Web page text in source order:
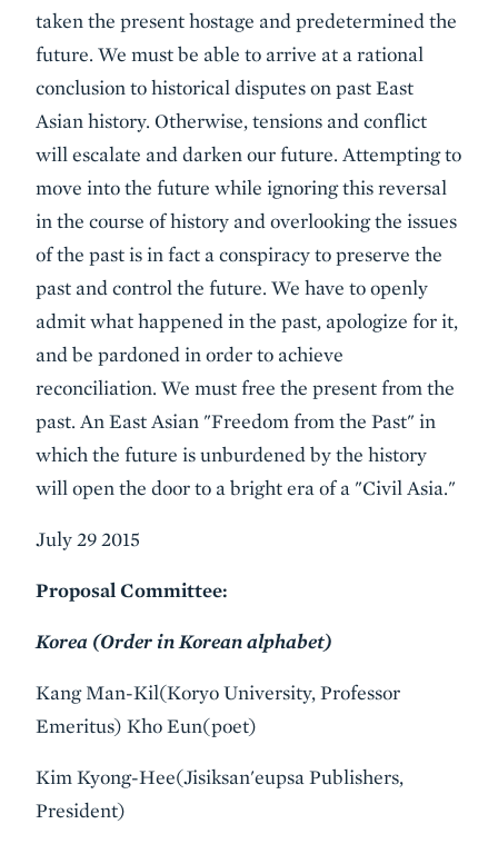
taken the present hostage and predetermined the
future. We must be able to arrive at a rational
conclusion to historical disputes on past East
Asian history. Otherwise, tensions and conflict
will escalate and darken our future. Attempting to
move into the future while ignoring this reversal
in the course of history and overlooking the issues
of the past is in fact a conspiracy to preserve the
past and control the future. We have to openly
admit what happened in the past, apologize for it,
and be pardoned in order to achieve
reconciliation. We must free the present from the
past. An East Asian "Freedom from the Past" in
which the future is unburdened by the history
will open the door to a bright era of a "Civil Asia."
July 29 2015
Proposal Committee:
Korea (Order in Korean alphabet)
Kang Man-Kil(Koryo University, Professor
Emeritus) Kho Eun(poet)
Kim Kyong-Hee(Jisiksan'eupsa Publishers,
President)